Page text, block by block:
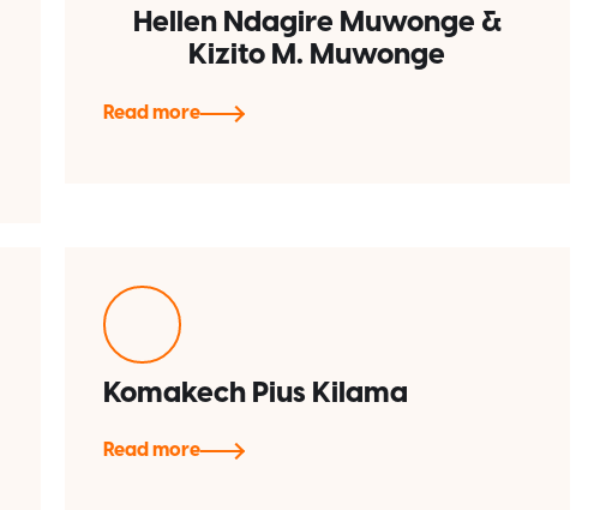
Hellen Ndagire Muwonge &
Kizito M. Muwonge
Read more
Komakech Pius Kilama
Read more